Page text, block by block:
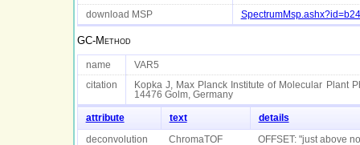
download MSP
GC-Method
name VAR5
citation
Kopka J, Max Planck Institute of Molecular Plant
14476 Golm, Germany
attribute text details
deconvolution ChromaTOF OFFSET: "just above